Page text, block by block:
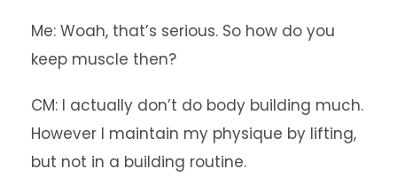
Me: Woah, that’s serious. So how do you
keep muscle then?
CM: I actually don’t do body building much.
However I maintain my physique by lifting,
but not in a building routine.